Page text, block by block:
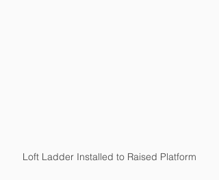
Loft Ladder Installed to Raised Platform